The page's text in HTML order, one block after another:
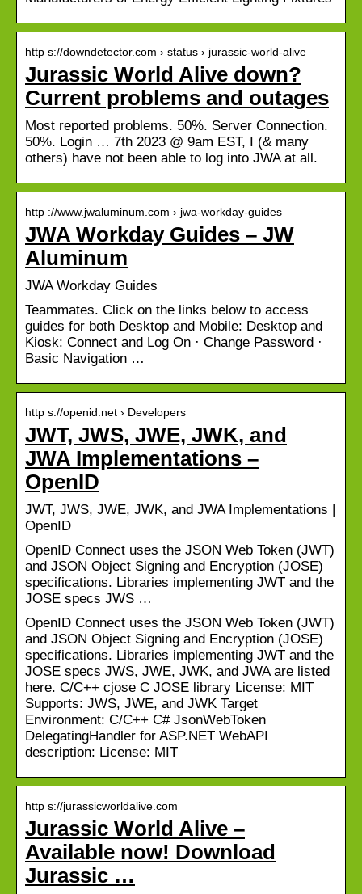
http s://downdetector.com › status › jurassic-world-alive
Jurassic World Alive down?
Current problems and outages
Most reported problems. 50%. Server Connection.
50%. Login … 7th 2023 @ 9am EST, I (& many
others) have not been able to log into JWA at all.
http ://www.jwaluminum.com › jwa-workday-guides
JWA Workday Guides – JW
Aluminum
JWA Workday Guides
Teammates. Click on the links below to access
guides for both Desktop and Mobile: Desktop and
Kiosk: Connect and Log On · Change Password ·
Basic Navigation …
http s://openid.net › Developers
JWT, JWS, JWE, JWK, and
JWA Implementations –
OpenID
JWT, JWS, JWE, JWK, and JWA Implementations |
OpenID
OpenID Connect uses the JSON Web Token (JWT)
and JSON Object Signing and Encryption (JOSE)
specifications. Libraries implementing JWT and the
JOSE specs JWS …
OpenID Connect uses the JSON Web Token (JWT)
and JSON Object Signing and Encryption (JOSE)
specifications. Libraries implementing JWT and the
JOSE specs JWS, JWE, JWK, and JWA are listed
here. C/C++ cjose C JOSE library License: MIT
Supports: JWS, JWE, and JWK Target
Environment: C/C++ C# JsonWebToken
DelegatingHandler for ASP.NET WebAPI
description: License: MIT
http s://jurassicworldalive.com
Jurassic World Alive –
Available now! Download
Jurassic …